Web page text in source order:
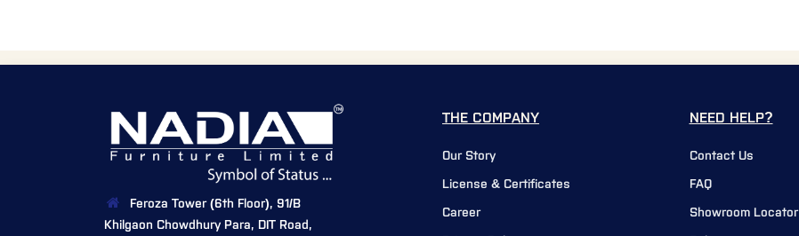
Feroza Tower (6th Floor), 91/B
Khilgaon Chowdhury Para, DIT Road,
NEED HELP?
Contact Us
FAQ
Showroom Locator
THE COMPANY
Our Story
License & Certificates
Career